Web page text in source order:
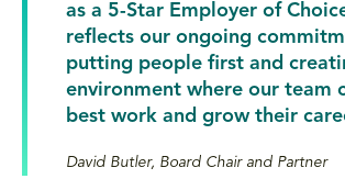
as a 5-Star Employer of
reflects our ongoing
putting people first and
environment where our team
best work and grow their
David Butler, Board Chair and Partner